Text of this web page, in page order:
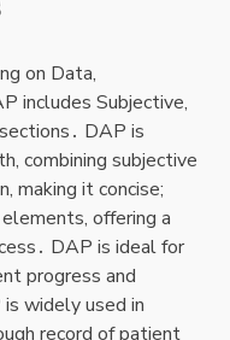
on Data,
includes Subjective,
DAP is
combining subjective
making it concise;
offering a
DAP is ideal for
progress and
widely used in
record of patient